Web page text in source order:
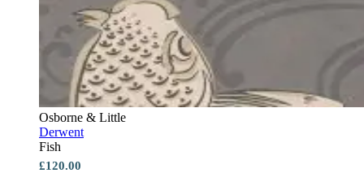
Osborne & Little
Derwent
Fish
£120.00